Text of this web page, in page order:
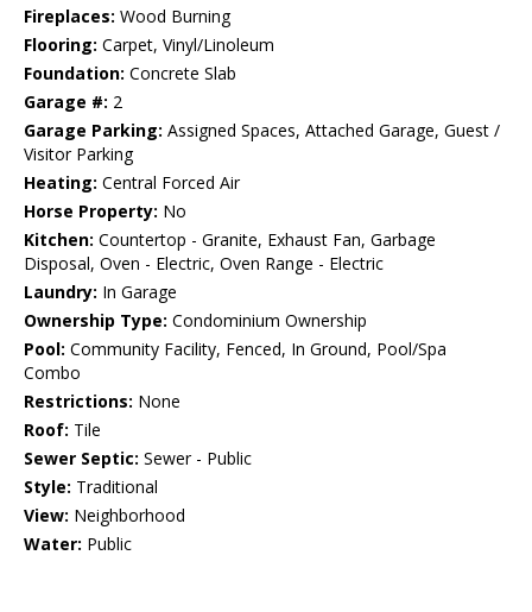
Fireplaces: Wood Burning
Flooring: Carpet, Vinyl/Linoleum
Foundation: Concrete Slab
Garage #: 2
Garage Parking: Assigned Spaces, Attached Garage, Guest /
Visitor Parking
Heating: Central Forced Air
Horse Property: No
Kitchen: Countertop - Granite, Exhaust Fan, Garbage
Disposal, Oven - Electric, Oven Range - Electric
Laundry: In Garage
Ownership Type: Condominium Ownership
Pool: Community Facility, Fenced, In Ground, Pool/Spa
Combo
Restrictions: None
Roof: Tile
Sewer Septic: Sewer - Public
Style: Traditional
View: Neighborhood
Water: Public